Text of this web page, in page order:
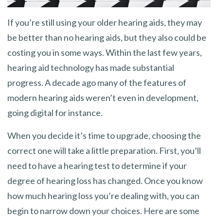
If you’re still using your older hearing aids, they may
be better than no hearing aids, but they also could be
costing you in some ways. Within the last few years,
hearing aid technology has made substantial
progress. A decade ago many of the features of
modern hearing aids weren’t even in development,
going digital for instance.
When you decide it’s time to upgrade, choosing the
correct one will take a little preparation. First, you’ll
need to have a hearing test to determine if your
degree of hearing loss has changed. Once you know
how much hearing loss you’re dealing with, you can
begin to narrow down your choices. Here are some